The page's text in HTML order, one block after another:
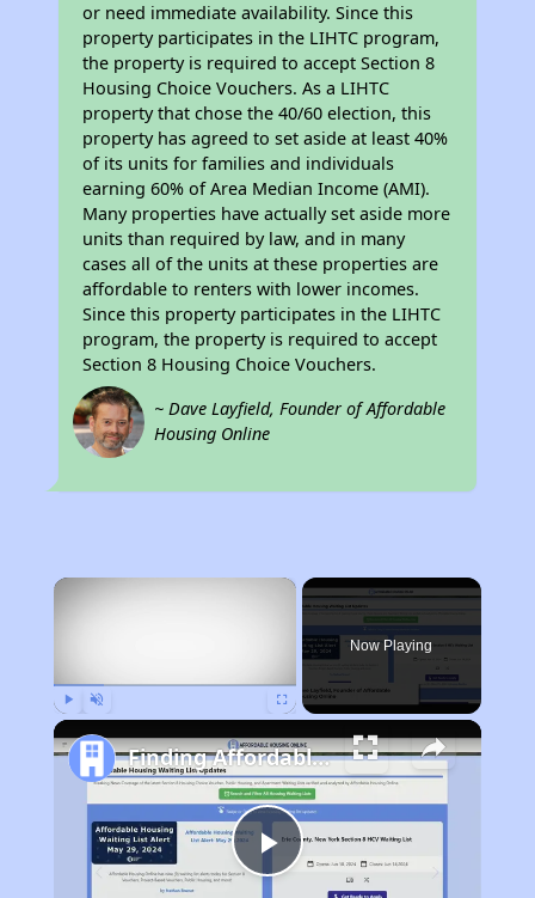
or need immediate availability. Since this
property participates in the LIHTC program,
the property is required to accept Section 8
Housing Choice Vouchers. As a LIHTC
property that chose the 40/60 election, this
property has agreed to set aside at least 40%
of its units for families and individuals
earning 60% of Area Median Income (AMI).
Many properties have actually set aside more
units than required by law, and in many
cases all of the units at these properties are
affordable to renters with lower incomes.
Since this property participates in the LIHTC
program, the property is required to accept
Section 8 Housing Choice Vouchers.
~ Dave Layfield, Founder of Affordable
Housing Online
×
Now Playing
Play
Finding Affordable Housing in Mississippi